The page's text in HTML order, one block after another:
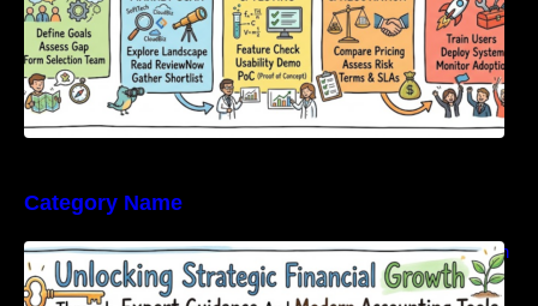
Category Name
Unlocking Strategic Financial Growth Through
Expert Guidance And Modern Accounting
Tools